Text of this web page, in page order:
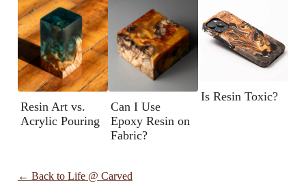
Resin Art vs.
Acrylic Pouring
Can I Use
Epoxy Resin on
Fabric?
Is Resin Toxic?
← Back to Life @ Carved